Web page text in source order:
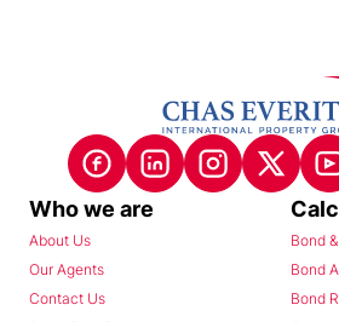
Who we are
About Us
Our Agents
Contact Us
Bond
Bond
Bond